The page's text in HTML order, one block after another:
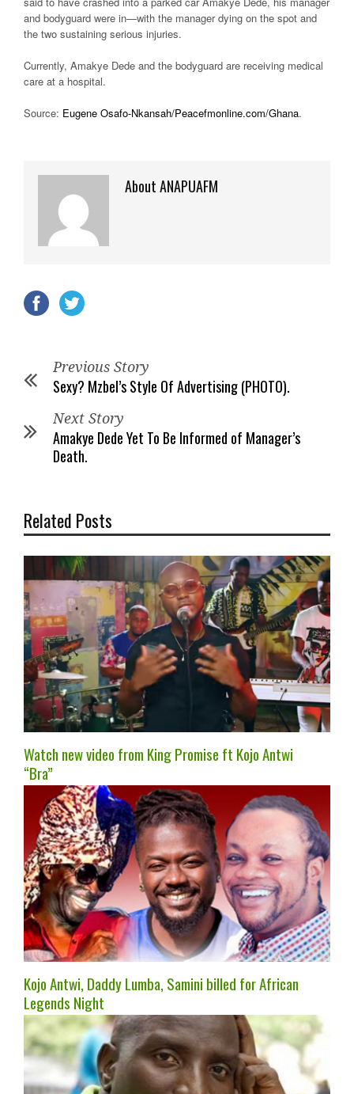
and bodyguard were in—with the manager dying on the spot and
the two sustaining serious injuries.
Currently, Amakye Dede and the bodyguard are receiving medical
care at a hospital.
Source: Eugene Osafo-Nkansah/Peacefmonline.com/Ghana.
About ANAPUAFM
Previous Story
Sexy? Mzbel’s Style Of Advertising (PHOTO).
Next Story
Amakye Dede Yet To Be Informed of Manager’s
Death.
Related Posts
Watch new video from King Promise ft Kojo Antwi
“Bra”
Kojo Antwi, Daddy Lumba, Samini billed for African
Legends Night